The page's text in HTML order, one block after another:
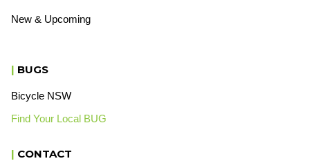
New & Upcoming
| BUGS
Bicycle NSW
Find Your Local BUG
| CONTACT